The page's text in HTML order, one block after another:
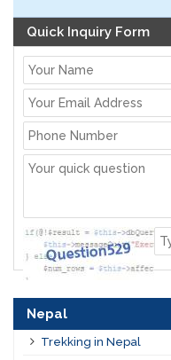
Quick Inquiry Form
Nepal
Trekking in Nepal